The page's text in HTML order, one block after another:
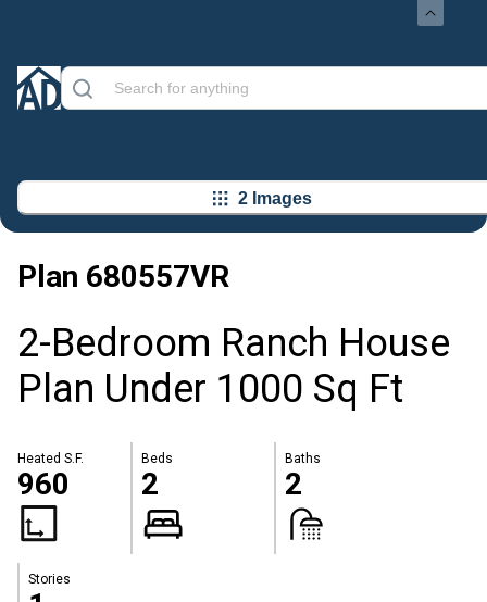
2 Images
Plan 680557VR
2-Bedroom Ranch House
Plan Under 1000 Sq Ft
Heated S.F.
960
Beds
2
Baths
2
Stories